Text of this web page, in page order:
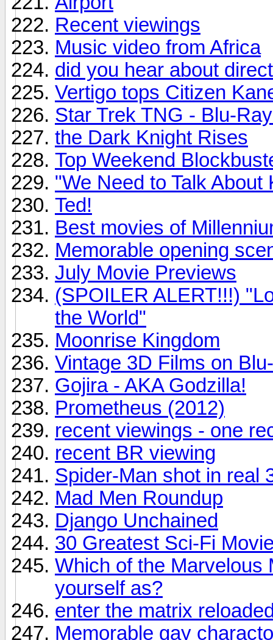
Recent viewings
Music video from Africa
did you hear about
Vertigo tops Citizen
Star Trek TNG - Blu-
the Dark Knight Rises
Top Weekend
"We Need to Talk About
Ted!
Best movies of
Memorable opening
July Movie Previews
(SPOILER ALERT!!!)
the World"
Moonrise Kingdom
Vintage 3D Films on
Gojira - AKA Godzilla!
Prometheus (2012)
recent viewings - one
recent BR viewing
Spider-Man shot in real
Mad Men Roundup
Django Unchained
30 Greatest Sci-Fi
Which of the Marvelous
yourself as?
enter the matrix
Memorable gay